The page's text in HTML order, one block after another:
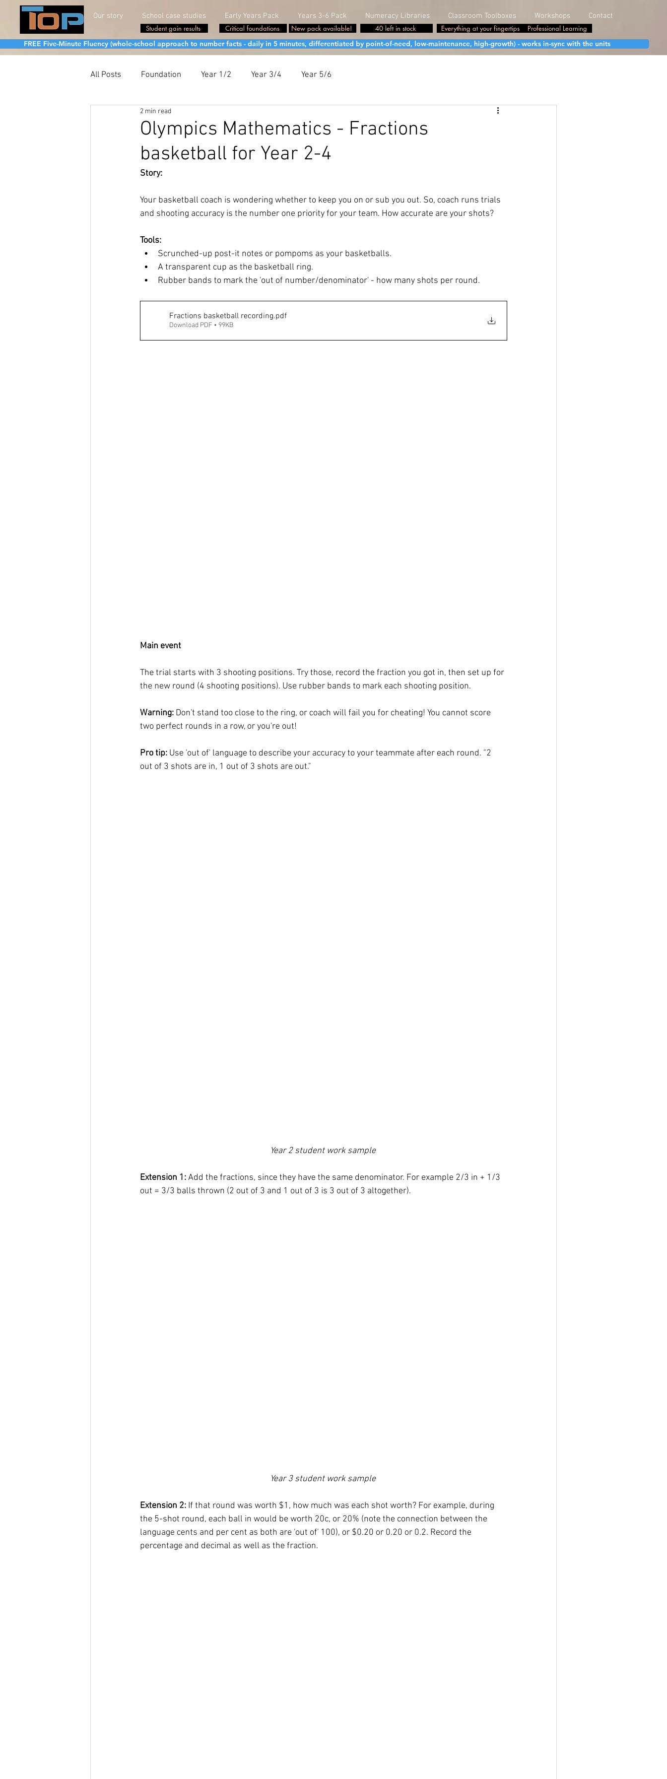
Our story School case studies Early Years Pack Years 3-6 Pack Numeracy Libraries Classroom Toolboxes Workshops
Contact
40 left in stock
Everything at your fingertips
Student gain results Professional Learning
New pack available!
Critical foundations
FREE Five-Minute Fluency (whole-school approach to number facts - daily in 5 minutes, differentiated by point-of-need, low-maintenance, high-growth) - works in-sync with the units
All Posts Foundation Year 1/2 Year 3/4 Year 5/6
Olympics Mathematics - Fractions
basketball for Year 2-4
2 min read
Story:
Your basketball coach is wondering whether to keep you on or sub you out. So, coach runs trials
and shooting accuracy is the number one priority for your team. How accurate are your shots?
Tools:
Scrunched-up post-it notes or pompoms as your basketballs.
A transparent cup as the basketball ring.
Rubber bands to mark the 'out of number/denominator' - how many shots per round.
Fractions basketball recording.pdf
Download PDF • 99KB
Main event
The trial starts with 3 shooting positions. Try those, record the fraction you got in, then set up for
the new round (4 shooting positions). Use rubber bands to mark each shooting position.
Warning: Don't stand too close to the ring, or coach will fail you for cheating! You cannot score
two perfect rounds in a row, or you're out!
Pro tip: Use 'out of' language to describe your accuracy to your teammate after each round. "2
out of 3 shots are in, 1 out of 3 shots are out."
Year 2 student work sample
Extension 1: Add the fractions, since they have the same denominator. For example 2/3 in + 1/3
out = 3/3 balls thrown (2 out of 3 and 1 out of 3 is 3 out of 3 altogether).
Year 3 student work sample
Extension 2: If that round was worth $1, how much was each shot worth? For example, during
the 5-shot round, each ball in would be worth 20c, or 20% (note the connection between the
language cents and per cent as both are 'out of' 100), or $0.20 or 0.20 or 0.2. Record the
percentage and decimal as well as the fraction.